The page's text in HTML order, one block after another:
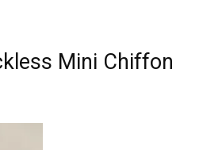
Mini Chiffon